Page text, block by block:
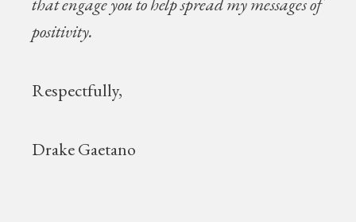
positivity.
Respectfully,
Drake Gaetano